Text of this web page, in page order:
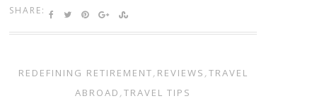
SHARE:
REDEFINING RETIREMENT, REVIEWS , TRAVEL
ABROAD ,TRAVEL TIPS